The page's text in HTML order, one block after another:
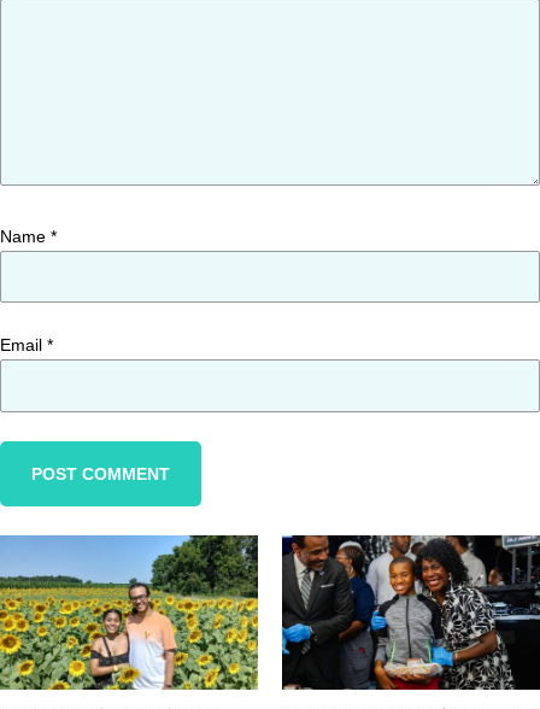
Name *
Email *